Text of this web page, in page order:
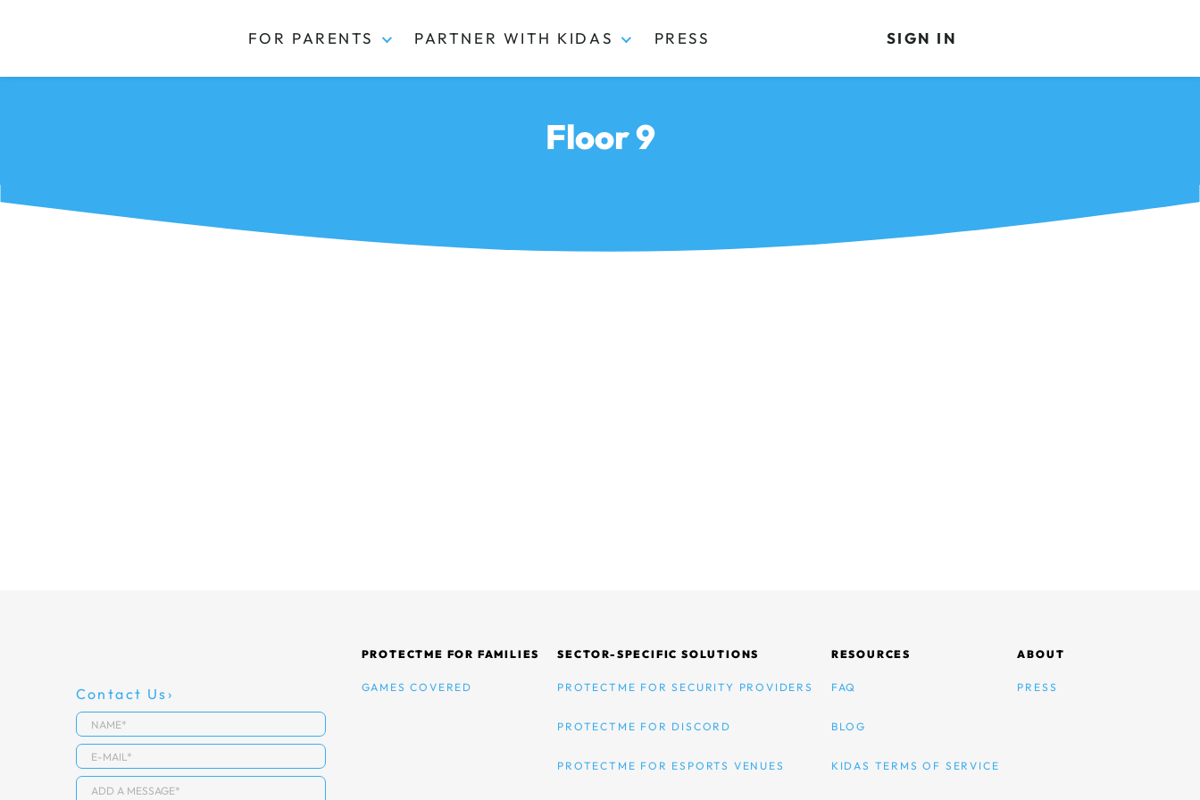
FOR PARENTS PARTNER WITH KIDAS PRESS SIGN IN
Floor 9
Contact Us
PROTECTME FOR FAMILIES
GAMES COVERED
SECTOR-SPECIFIC SOLUTIONS
PROTECTME FOR SECURITY PROVIDERS
PROTECTME FOR DISCORD
PROTECTME FOR ESPORTS VENUES
RESOURCES
FAQ
BLOG
KIDAS TERMS OF SERVICE
ABOUT
PRESS